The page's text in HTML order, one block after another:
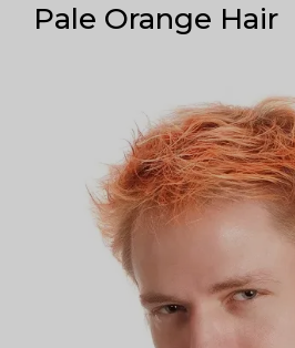
Pale Orange Hair